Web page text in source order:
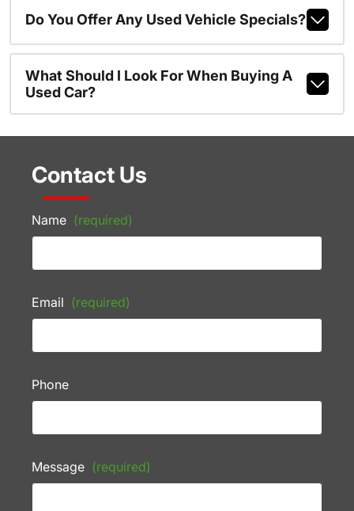
Do You Offer Any Used Vehicle Specials?
What Should I Look For When Buying A
Used Car?
Contact Us
Name (required)
Email (required)
Phone
Message (required)